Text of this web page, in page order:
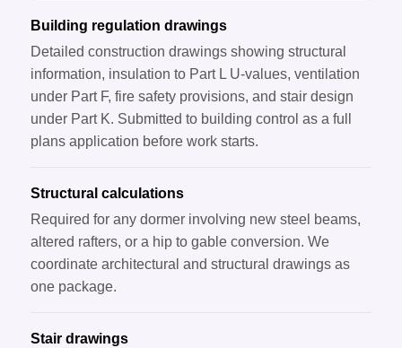
Building regulation drawings
Detailed construction drawings showing structural
information, insulation to Part L U-values, ventilation
under Part F, fire safety provisions, and stair design
under Part K. Submitted to building control as a full
plans application before work starts.
Structural calculations
Required for any dormer involving new steel beams,
altered rafters, or a hip to gable conversion. We
coordinate architectural and structural drawings as
one package.
Stair drawings